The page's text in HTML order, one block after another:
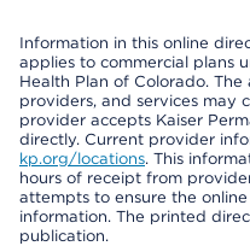
Information in this online
applies to commercial plans
Health Plan of Colorado.
providers, and services may
provider accepts Kaiser
directly. Current provider
kp.org/locations. This
hours of receipt from
attempts to ensure the
information. The printed
publication.